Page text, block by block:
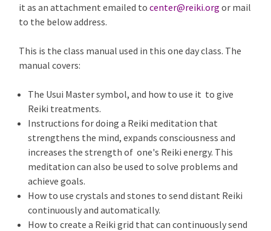
it as an attachment emailed tocenter@reiki.org or mail
to the below address.
This is the class manual used in this one day class. The
manual covers:
The Usui Master symbol, and how to use it to give
Reiki treatments.
Instructions for doing a Reiki meditation that
strengthens the mind, expands consciousness and
increases the strength of one's Reiki energy. This
meditation can also be used to solve problems and
achieve goals.
How to use crystals and stones to send distant Reiki
continuously and automatically.
How to create a Reiki grid that can continuously send